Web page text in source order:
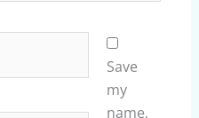
Save
my
name,